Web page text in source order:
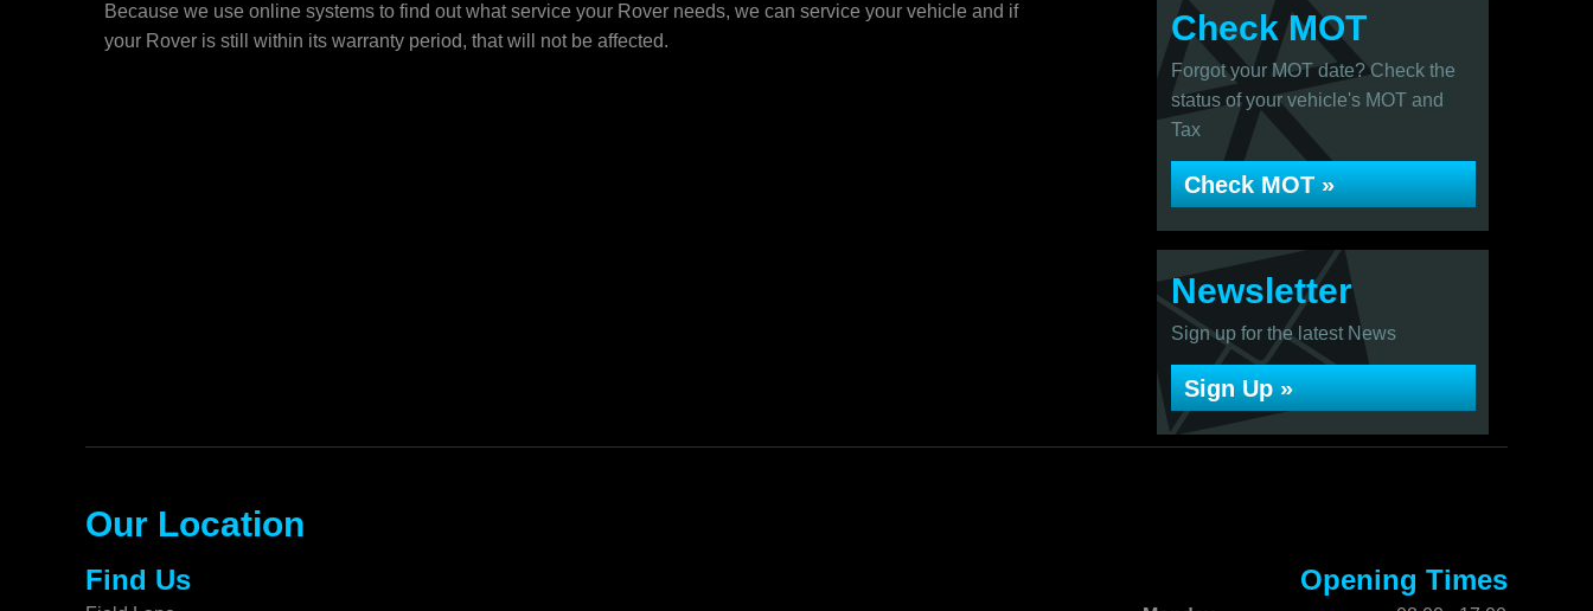
Because we use online systems to find out what service your Rover needs, we can service your vehicle and if
your Rover is still within its warranty period, that will not be affected.
Check MOT
Forgot your MOT date? Check the
status of your vehicle's MOT and
Tax
Check MOT »
Newsletter
Sign up for the latest News
Sign Up »
Our Location
Find Us Opening Times